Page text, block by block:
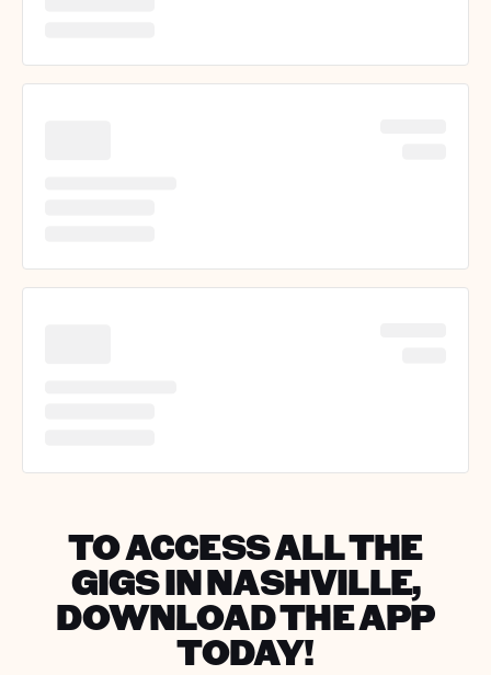
TO ACCESS ALL THE
GIGS IN NASHVILLE,
DOWNLOAD THE APP
TODAY!